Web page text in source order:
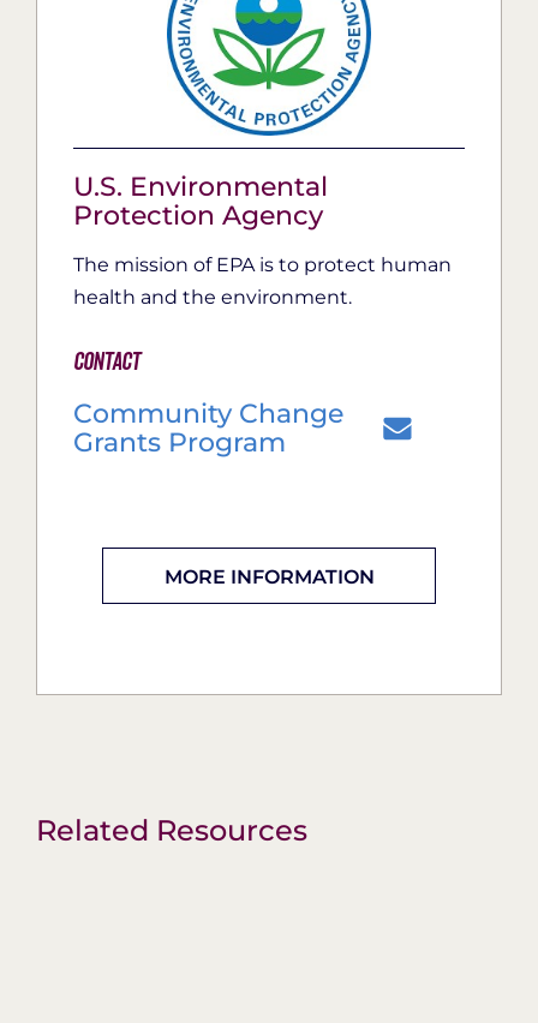
U.S. Environmental
Protection Agency
The mission of EPA is to protect human
health and the environment.
Contact
Community Change
Grants Program
MORE INFORMATION
Related Resources